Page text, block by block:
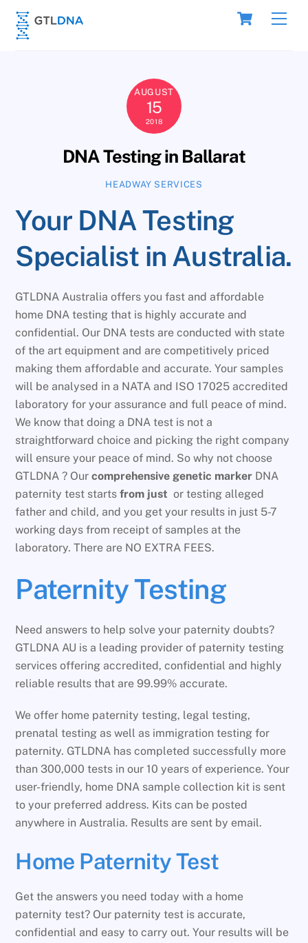
Skip
content
Cart
AUGUST
15
2018
DNA Testing in Ballarat
HEADWAY SERVICES
Your DNA Testing
Specialist in Australia.
GTLDNA Australia offers you fast and affordable
home DNA testing that is highly accurate and
confidential. Our DNA tests are conducted with state
of the art equipment and are competitively priced
making them affordable and accurate. Your samples
will be analysed in a NATA and ISO 17025 accredited
laboratory for your assurance and full peace of mind.
We know that doing a DNA test is not a
straightforward choice and picking the right company
will ensure your peace of mind. So why not choose
GTLDNA ? Ourcomprehensive genetic marker DNA
paternity test startsfrom justor testing alleged
father and child, and you get your results in just 5-7
working days from receipt of samples at the
laboratory. There are NO EXTRA FEES.
Paternity Testing
Need answers to help solve your paternity doubts?
GTLDNA AU is a leading provider of paternity testing
services offering accredited, confidential and highly
reliable results that are 99.99% accurate.
We offer home paternity testing, legal testing,
prenatal testing as well as immigration testing for
paternity. GTLDNA has completed successfully more
than 300,000 tests in our 10 years of experience. Your
user-friendly, home DNA sample collection kit is sent
to your preferred address. Kits can be posted
anywhere in Australia. Results are sent by email.
Home Paternity Test
Get the answers you need today with a home
paternity test? Our paternity test is accurate,
confidential and easy to carry out. Your results will be